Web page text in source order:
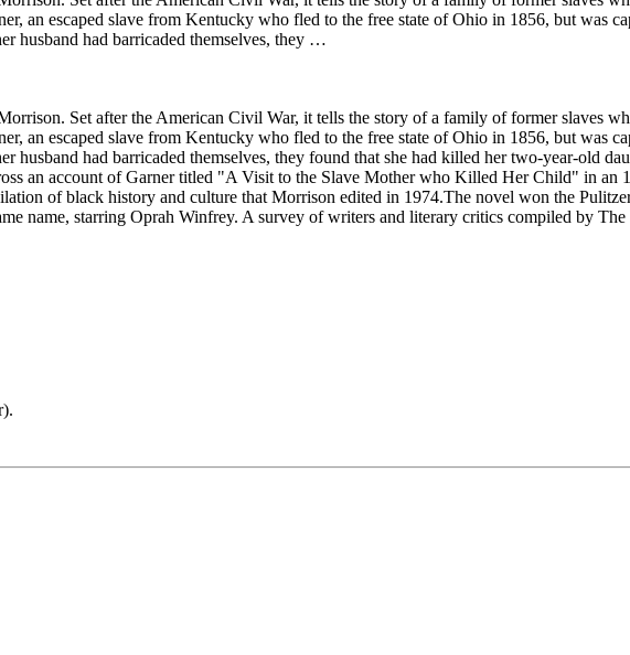
an escaped slave from Kentucky who fled to the free state of Ohio in 1856, but was
husband had barricaded themselves, they …
Set after the American Civil War, it tells the story of a family of former slaves
an escaped slave from Kentucky who fled to the free state of Ohio in 1856, but was
husband had barricaded themselves, they found that she had killed her two-year-old
an account of Garner titled "A Visit to the Slave Mother who Killed Her Child" in an
of black history and culture that Morrison edited in 1974.The novel won the
name, starring Oprah Winfrey. A survey of writers and literary critics compiled by